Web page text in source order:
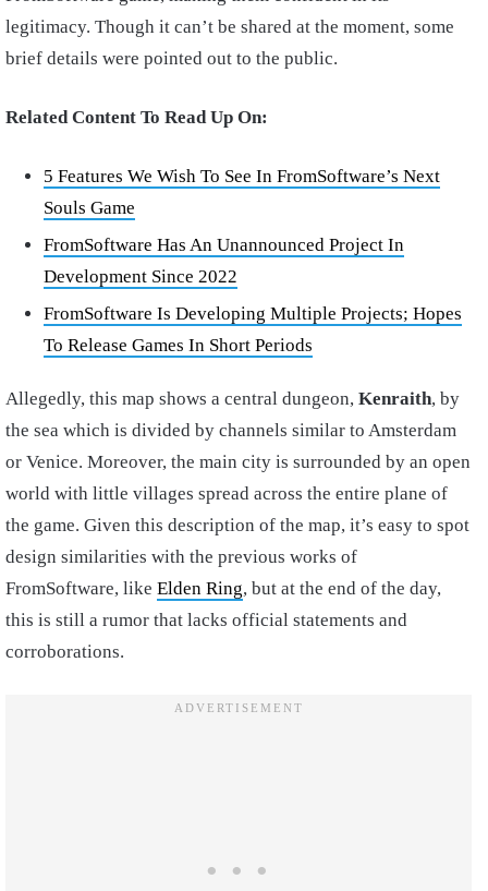
legitimacy. Though it can’t be shared at the moment, some
brief details were pointed out to the public.
Related Content To Read Up On:
5 Features We Wish To See In FromSoftware’s Next
Souls Game
FromSoftware Has An Unannounced Project In
Development Since 2022
FromSoftware Is Developing Multiple Projects; Hopes
To Release Games In Short Periods
Allegedly, this map shows a central dungeon, Kenraith, by
the sea which is divided by channels similar to Amsterdam
or Venice. Moreover, the main city is surrounded by an open
world with little villages spread across the entire plane of
the game. Given this description of the map, it’s easy to spot
design similarities with the previous works of
FromSoftware, like Elden Ring, but at the end of the day,
this is still a rumor that lacks official statements and
corroborations.